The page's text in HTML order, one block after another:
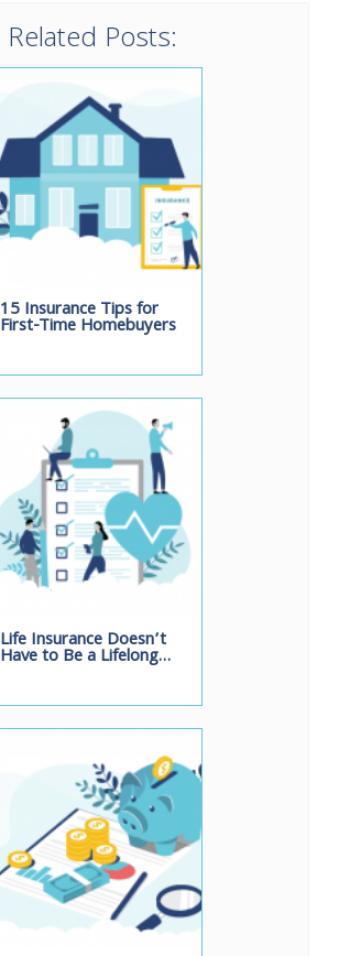
Related Posts:
15 Insurance Tips for
First-Time Homebuyers
Life Insurance Doesn’t
Have to Be a Lifelong…